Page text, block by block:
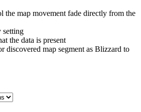
map movement fade directly from the
setting
the data is present
discovered map segment as Blizzard to